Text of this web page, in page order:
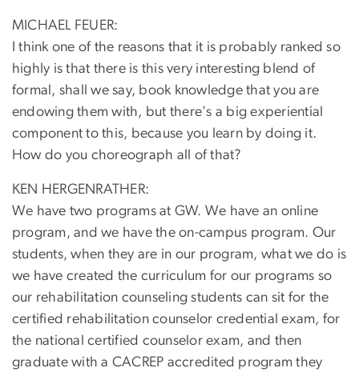
MICHAEL FEUER:
I think one of the reasons that it is probably ranked so
highly is that there is this very interesting blend of
formal, shall we say, book knowledge that you are
endowing them with, but there's a big experiential
component to this, because you learn by doing it.
How do you choreograph all of that?
KEN HERGENRATHER:
We have two programs at GW. We have an online
program, and we have the on-campus program. Our
students, when they are in our program, what we do is
we have created the curriculum for our programs so
our rehabilitation counseling students can sit for the
certified rehabilitation counselor credential exam, for
the national certified counselor exam, and then
graduate with a CACREP accredited program they